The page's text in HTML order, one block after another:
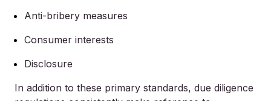
Anti-bribery measures
Consumer interests
Disclosure
In addition to these primary standards, due diligence